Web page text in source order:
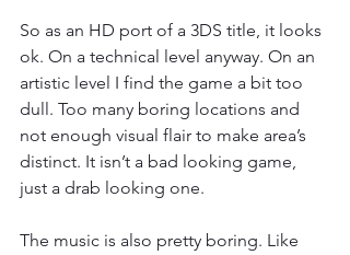
So as an HD port of a 3DS title, it looks
ok. On a technical level anyway. On an
artistic level I find the game a bit too
dull. Too many boring locations and
not enough visual flair to make area’s
distinct. It isn’t a bad looking game,
just a drab looking one.
The music is also pretty boring. Like